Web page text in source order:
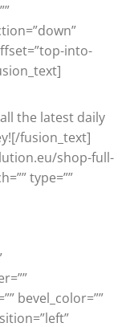
into-
the latest daily
fusion_text]
shop-full-
type=””
bevel_color=””